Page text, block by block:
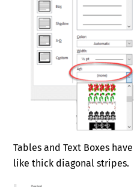
Tables and Text Boxes
like thick diagonal stripes.